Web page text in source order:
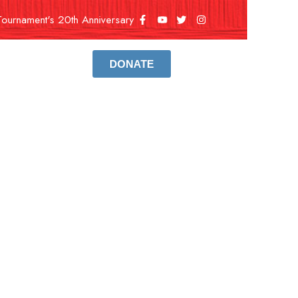
20th Anniversary
DONATE